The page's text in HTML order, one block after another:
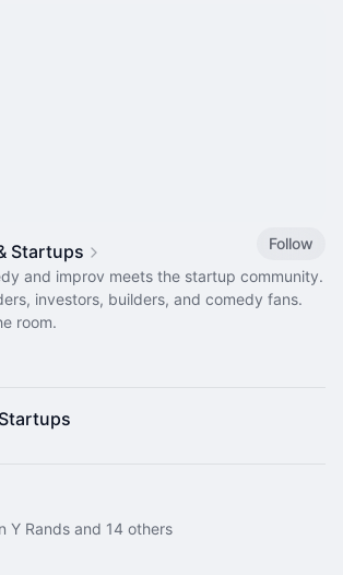
Startups
Follow
and improv meets the startup community.
investors, builders, and comedy fans.
room.
Y Rands and 14 others